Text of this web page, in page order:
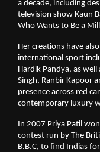
a decade, including
television show Kaun
Who Wants to Be a
Her creations have
international sport
Hardik Pandya, as
Singh, Ranbir Kapoor
presence across red
contemporary luxury
In 2007 Priya Patil
contest run by The
B.B.C, to find Indias